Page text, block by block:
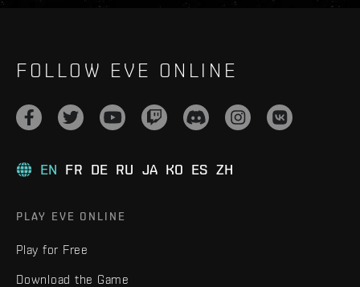
FOLLOW EVE ONLINE
EN FR DE RU JA KO ES ZH
PLAY EVE ONLINE
Play for Free
Download the Game